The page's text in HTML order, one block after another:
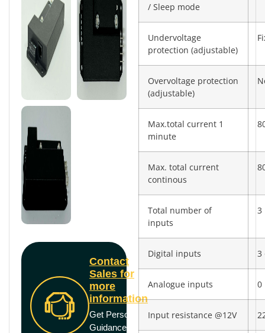
Contact
Sales for
more
information
Get Personal
Guidance from
/ Sleep mode
Undervoltage
protection (adjustable)
Overvoltage protection
(adjustable)
Max.total current 1
minute
Max. total current
continous
Total number of
inputs
3
Digital inputs 3
Analogue inputs 0
Input resistance @12V